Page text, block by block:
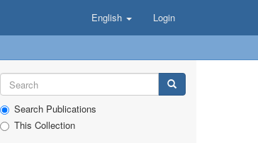
English Login
Search Publications
This Collection